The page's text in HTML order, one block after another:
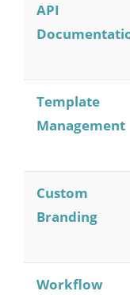
API
Template
Management
Custom
Branding
Workflow